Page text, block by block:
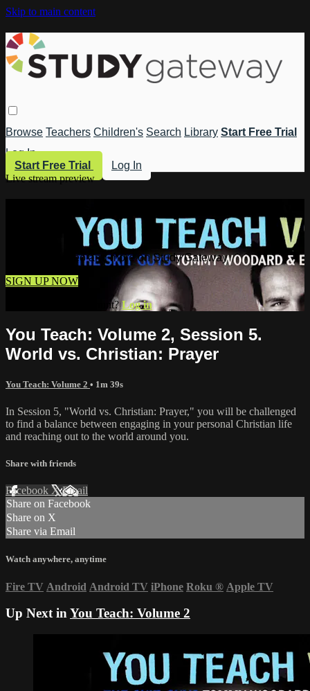
Skip to main content
Browse Teachers Children's Search Library Start Free Trial
Log In
Start Free Trial
Log In
Live stream preview
Watch this video and more on Study Gateway
SIGN UP NOW
Already have an account?Log in
You Teach: Volume 2, Session 5.
World vs. Christian: Prayer
You Teach: Volume 2 • 1m 39s
In Session 5, "World vs. Christian: Prayer," you will be challenged
to find a balance between engaging in your personal Christian life
and reaching out to the world around you.
Share with friends
Facebook XEmail
Share on Facebook
Share on X
Share via Email
Watch anywhere, anytime
Fire TV Android Android TV iPhone Roku ® Apple TV
Up Next inYou Teach: Volume 2